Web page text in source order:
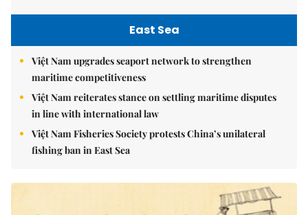
East Sea
Việt Nam upgrades seaport network to strengthen
maritime competitiveness
Việt Nam reiterates stance on settling maritime disputes
in line with international law
Việt Nam Fisheries Society protests China’s unilateral
fishing ban in East Sea